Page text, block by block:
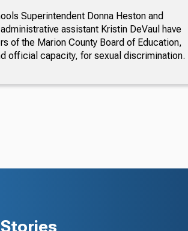
Superintendent Donna Heston and
assistant Kristin DeVaul have
of the Marion County Board of Education,
official capacity, for sexual discrimination.